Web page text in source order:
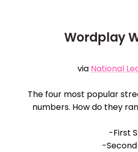
Wordplay
via National
The four most popular
numbers. How do they
-First
-